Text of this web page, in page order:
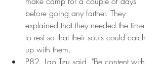
before going any farther. They
explained that they needed the time
to rest so that their souls could catch
up with them.
P82. Lao Tzu said, "Be content with